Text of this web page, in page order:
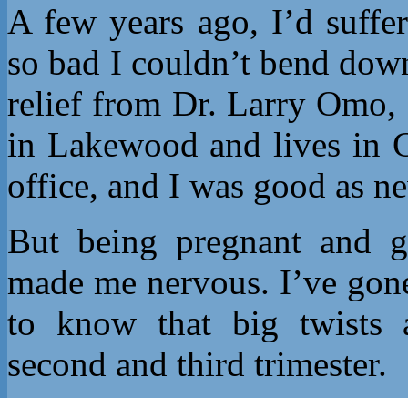
A few years ago, I’d
so bad I couldn’t bend
relief from Dr. Larry Omo,
in Lakewood and lives in
office, and I was good as
But being pregnant and
made me nervous. I’ve
to know that big twists
second and third trimester.